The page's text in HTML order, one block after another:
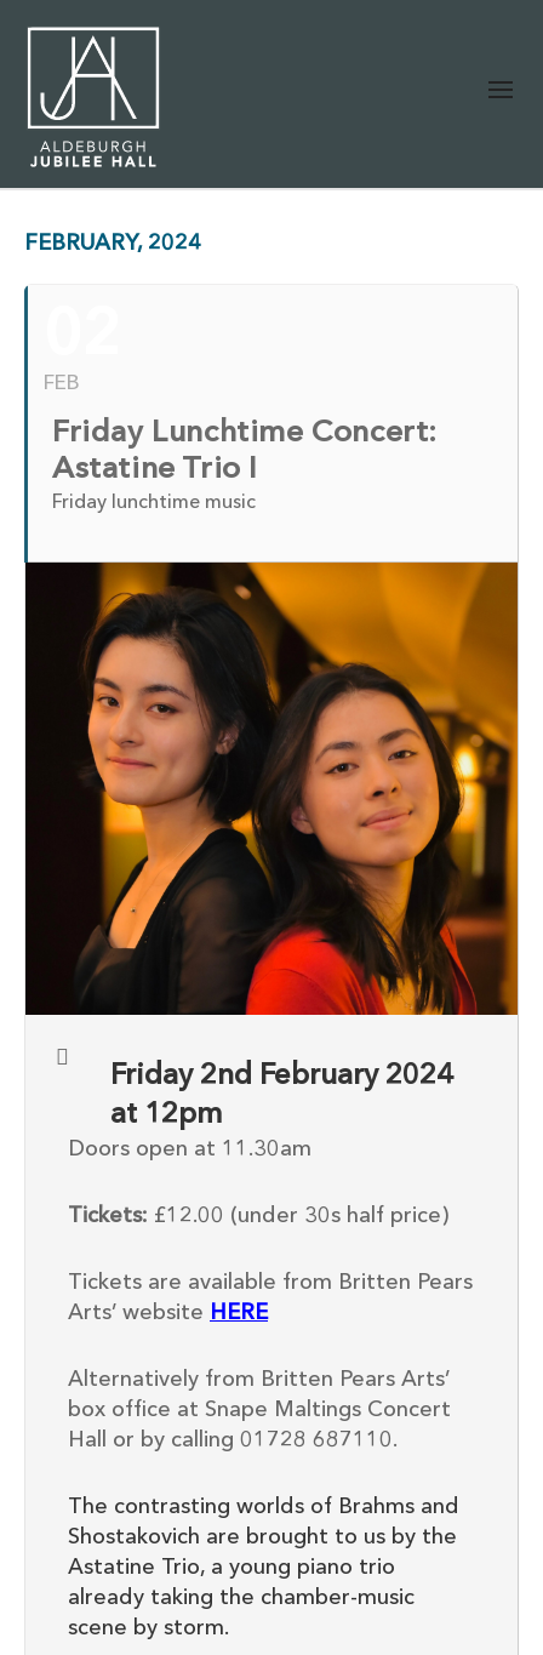
FEBRUARY, 2024
FEB
Friday Lunchtime Concert:
Astatine Trio I
Friday lunchtime music
Friday 2nd February 2024
at 12pm
Doors open at 11.30am
Tickets: £12.00 (under 30s half price)
Tickets are available from Britten Pears
Arts’ website HERE
Alternatively from Britten Pears Arts’
box office at Snape Maltings Concert
Hall or by calling 01728 687110.
The contrasting worlds of Brahms and
Shostakovich are brought to us by the
Astatine Trio, a young piano trio
already taking the chamber-music
scene by storm.